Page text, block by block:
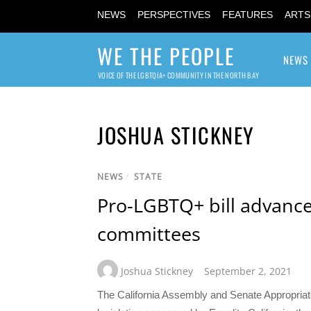
NEWS PERSPECTIVES FEATURES
WE THE PEOPLE
VOICE OF THE LGBTQIA+ COMMUNITY IN THE NORTH BAY
NEWS
JOSHUA STICKNEY
NEWS / STATE
Pro-LGBTQ+ bill
committees
Joshua Stickney September 2, 2021
The California Assembly and Senate